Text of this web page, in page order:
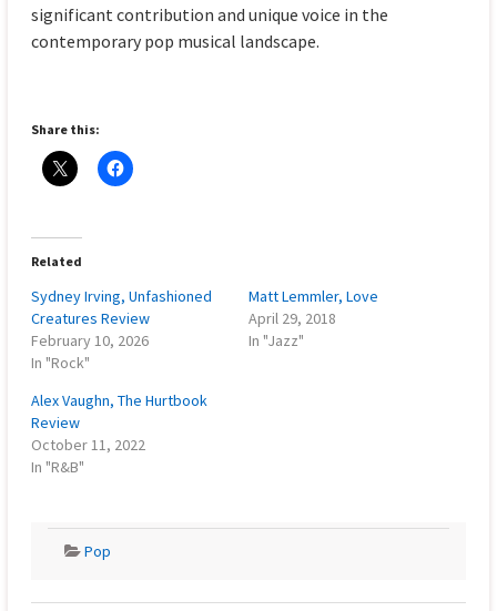
significant contribution and unique voice in the
contemporary pop musical landscape.
Share this:
Related
Sydney Irving, Unfashioned
Creatures Review
February 10, 2026
In "Rock"
Matt Lemmler, Love
April 29, 2018
In "Jazz"
Alex Vaughn, The Hurtbook
Review
October 11, 2022
In "R&B"
Pop